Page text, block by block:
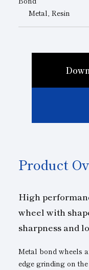
Metal, Resin
Product
High
wheel with
sharpness and
Metal bond wheels
edge grinding on